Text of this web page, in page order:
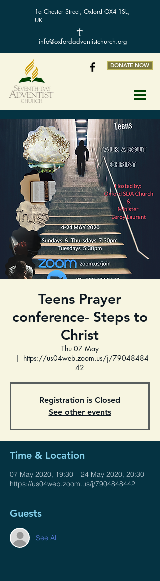
1a Chester Street, Oxford OX4 1SL,
UK
info@oxfordadventistchurch.org
DONATE NOW
Teens Prayer
conference- Steps to
Christ
Thu 07 May
  |
https://us04web.zoom.us/j/79048484
42
Registration is Closed
See other events
Time & Location
07 May 2020, 19:30 – 24 May 2020, 20:30
https://us04web.zoom.us/j/7904848442
Guests
See All